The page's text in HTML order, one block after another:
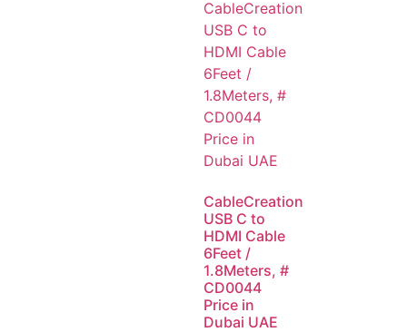
CableCreation
USB C to
HDMI Cable
6Feet /
1.8Meters, #
CD0044
Price in
Dubai UAE